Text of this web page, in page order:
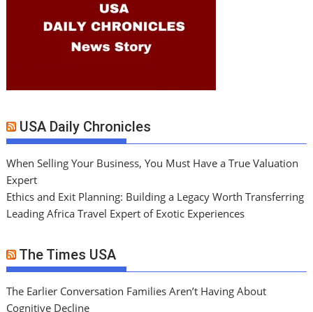
USA Daily Chronicles
When Selling Your Business, You Must Have a True Valuation
Expert
Ethics and Exit Planning: Building a Legacy Worth Transferring
Leading Africa Travel Expert of Exotic Experiences
The Times USA
The Earlier Conversation Families Aren’t Having About
Cognitive Decline